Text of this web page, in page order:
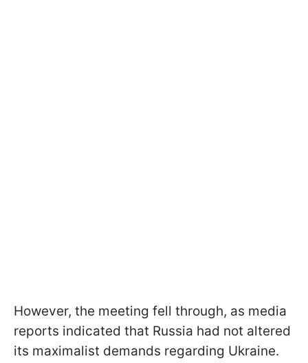
However, the meeting fell through, as media
reports indicated that Russia had not altered
its maximalist demands regarding Ukraine.